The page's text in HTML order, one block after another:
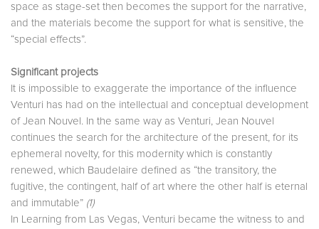
space as stage-set then becomes the support for the narrative,
and the materials become the support for what is sensitive, the
“special effects”.
Significant projects
It is impossible to exaggerate the importance of the influence
Venturi has had on the intellectual and conceptual development
of Jean Nouvel. In the same way as Venturi, Jean Nouvel
continues the search for the architecture of the present, for its
ephemeral novelty, for this modernity which is constantly
renewed, which Baudelaire defined as “the transitory, the
fugitive, the contingent, half of art where the other half is eternal
and immutable” (1)
In Learning from Las Vegas, Venturi became the witness to and